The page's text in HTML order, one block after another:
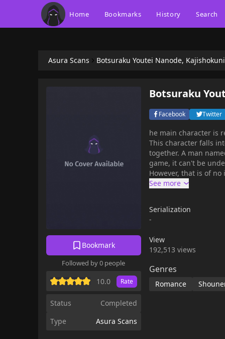
Home Bookmarks History Search
Asura Scans Botsuraku Youtei Nanode,
Bookmark
Followed by 0 people
10.0 Rate
Status
Completed
Type
Asura Scans
Botsuraku
Facebook Twitter
he main character is
This character falls
together. A man
game, it can't be
However, that is of
unpleasant, so the
Serialization
-
View
192,513 views
Genres
Romance